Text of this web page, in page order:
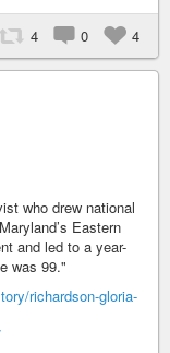
4 0 4
who drew national
Eastern
and led to a year-
was 99."
richardson-gloria-